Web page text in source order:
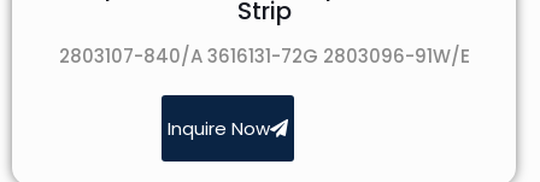
Strip
2803107-840/A 3616131-72G 2803096-91W/E
Inquire Now